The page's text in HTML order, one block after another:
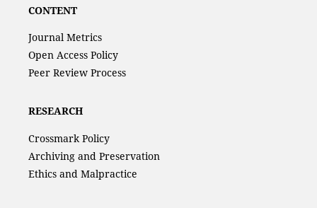
CONTENT
Journal Metrics
Open Access Policy
Peer Review Process
RESEARCH
Crossmark Policy
Archiving and Preservation
Ethics and Malpractice